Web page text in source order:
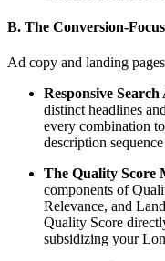
B. The Conversion-
Ad copy and landing
Responsive
distinct headlines
every combination
description
The Quality Score
components of
Relevance, and
Quality Score
subsidizing your